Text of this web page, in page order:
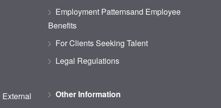
Employment Patternsand Employee
Benefits
For Clients Seeking Talent
Legal Regulations
Other Information